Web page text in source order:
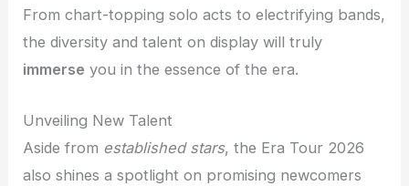
From chart-topping solo acts to electrifying bands,
the diversity and talent on display will truly
immerse you in the essence of the era.
Unveiling New Talent
Aside from established stars, the Era Tour 2026
also shines a spotlight on promising newcomers